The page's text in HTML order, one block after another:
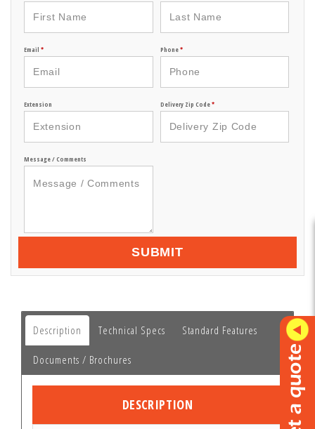
Email * Phone*
Extension Delivery Zip Code*
Message / Comments
SUBMIT
Description Technical Specs Standard Features
Documents / Brochures
DESCRIPTION